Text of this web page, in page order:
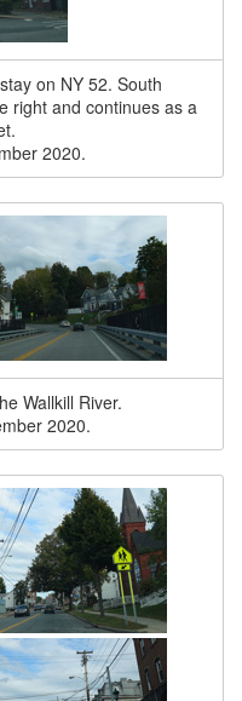
on NY 52. South
right and continues as a
2020.
Wallkill River.
2020.